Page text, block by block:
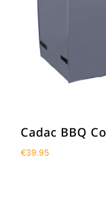
Cadac BBQ
€39.95